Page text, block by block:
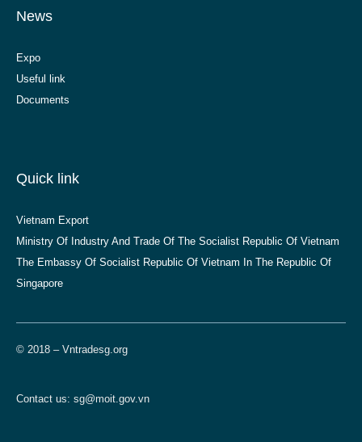
News
Expo
Useful link
Documents
Quick link
Vietnam Export
Ministry Of Industry And Trade Of The Socialist Republic Of Vietnam
The Embassy Of Socialist Republic Of Vietnam In The Republic Of
Singapore
© 2018 – Vntradesg.org
Contact us: sg@moit.gov.vn